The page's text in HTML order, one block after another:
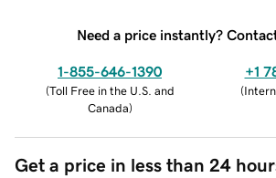
Need a price instantly?
1-855-646-1390
(Toll Free in the U.S. and
Canada)
+1
(
Get a price in less than 24